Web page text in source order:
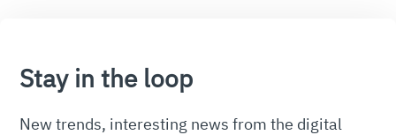
Stay in the loop
New trends, interesting news from the digital